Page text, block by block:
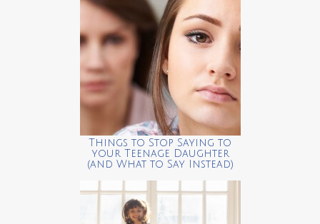
Things to Stop Saying to
your Teenage Daughter
(and What to Say Instead)